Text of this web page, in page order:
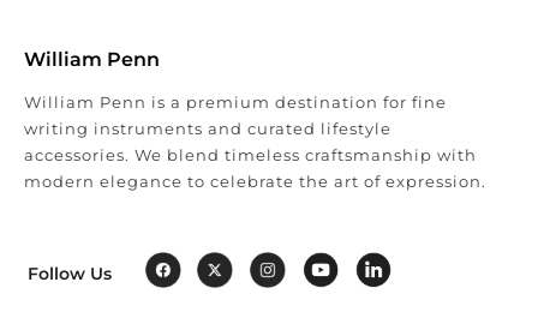
William Penn
William Penn is a premium destination for fine
writing instruments and curated lifestyle
accessories. We blend timeless craftsmanship with
modern elegance to celebrate the art of expression.
Follow Us